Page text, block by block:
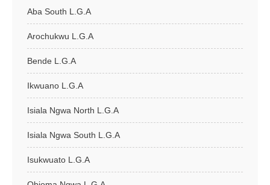
Aba South L.G.A
Arochukwu L.G.A
Bende L.G.A
Ikwuano L.G.A
Isiala Ngwa North L.G.A
Isiala Ngwa South L.G.A
Isukwuato L.G.A